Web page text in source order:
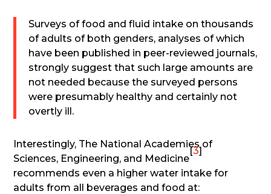
Surveys of food and fluid intake on thousands
of adults of both genders, analyses of which
have been published in peer-reviewed journals,
strongly suggest that such large amounts are
not needed because the surveyed persons
were presumably healthy and certainly not
overtly ill.
Interestingly, The National Academies of
Sciences, Engineering, and Medicine
[3]
recommends even a higher water intake for
adults from all beverages and food at: